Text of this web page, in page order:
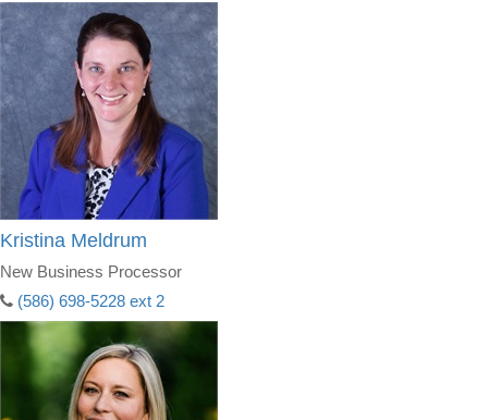
Kristina Meldrum
New Business Processor
(586) 698-5228 ext 2